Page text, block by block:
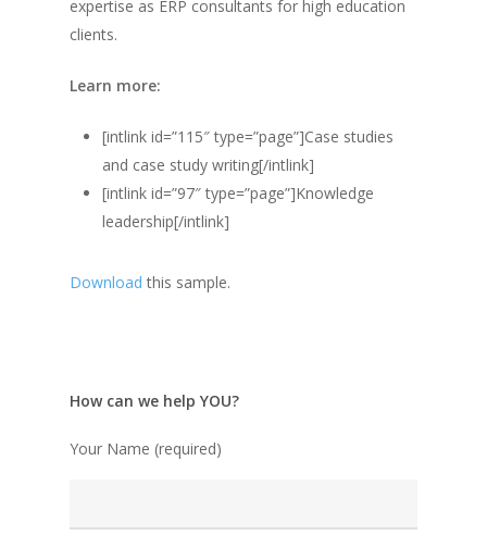
expertise as ERP consultants for high education
clients.
Learn more:
[intlink id=”115″ type=”page”]Case studies
and case study writing[/intlink]
[intlink id=”97″ type=”page”]Knowledge
leadership[/intlink]
Download this sample.
How can we help YOU?
Your Name (required)